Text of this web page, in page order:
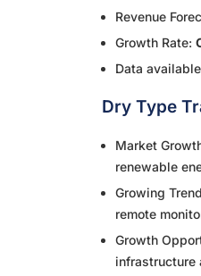
Revenue
Growth Rate:
Data
Dry Type
Market
renewable
Growing
remote
Growth
infrastructure